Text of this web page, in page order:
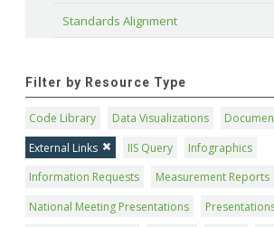
Standards Alignment
Filter by Resource Type
Code Library Data Visualizations
External Links
IIS Query
Infographics
Information Requests
Measurement Reports
National Meeting Presentations